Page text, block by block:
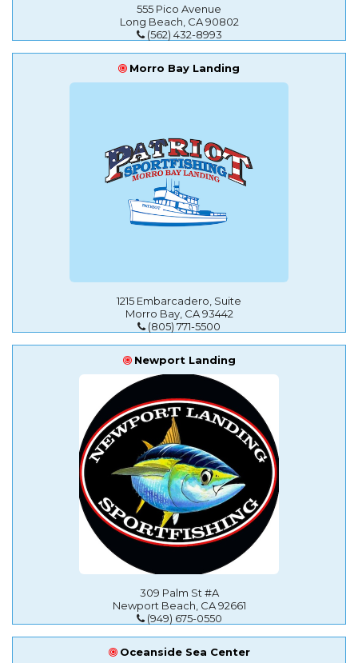
555 Pico Avenue
Long Beach, CA 90802
(562) 432-8993
Morro Bay Landing
1215 Embarcadero, Suite
Morro Bay, CA 93442
(805) 771-5500
Newport Landing
309 Palm St #A
Newport Beach, CA 92661
(949) 675-0550
Oceanside Sea Center